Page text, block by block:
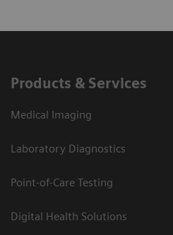
Products & Services
Medical Imaging
Laboratory Diagnostics
Point-of-Care Testing
Digital Health Solutions